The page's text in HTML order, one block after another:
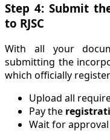
Step 4: Submit
to RJSC
With all your
submitting the
which officially
Upload all
Pay the
Wait for